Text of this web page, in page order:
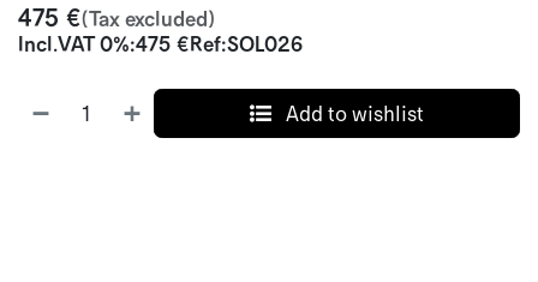
475 €(Tax excluded)
Incl.VAT 0%:475 €Ref:SOL026
Add to wishlist